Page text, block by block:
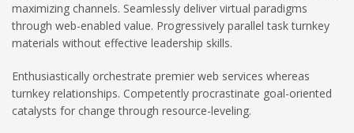
maximizing channels. Seamlessly deliver virtual paradigms
through web-enabled value. Progressively parallel task turnkey
materials without effective leadership skills.
Enthusiastically orchestrate premier web services whereas
turnkey relationships. Competently procrastinate goal-oriented
catalysts for change through resource-leveling.